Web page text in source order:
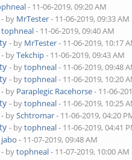
- 11-06-2019, 09:20 AM
- by MrTester- 11-06-2019, 09:33 AM
tophneal- 11-06-2019, 09:40 AM
- by MrTester- 11-06-2019, 10:17
- byTekchip- 11-06-2019, 09:43 AM
- bytophneal- 11-06-2019, 09:48
- bytophneal- 11-06-2019, 10:20
- by Paraplegic Racehorse- 11-06-
- bytophneal- 11-06-2019, 10:25
- bySchtromar- 11-06-2019, 04:20
- bytophneal- 11-06-2019, 04:41
jabo - 11-07-2019, 09:48 AM
- bytophneal- 11-07-2019, 10:00 AM